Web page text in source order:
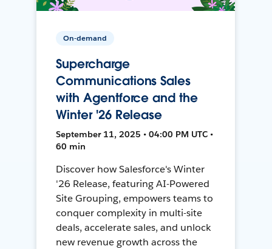
On-demand
Supercharge
Communications Sales
with Agentforce and the
Winter '26 Release
September 11, 2025 • 04:00 PM UTC •
60 min
Discover how Salesforce's Winter
'26 Release, featuring AI-Powered
Site Grouping, empowers teams to
conquer complexity in multi-site
deals, accelerate sales, and unlock
new revenue growth across the